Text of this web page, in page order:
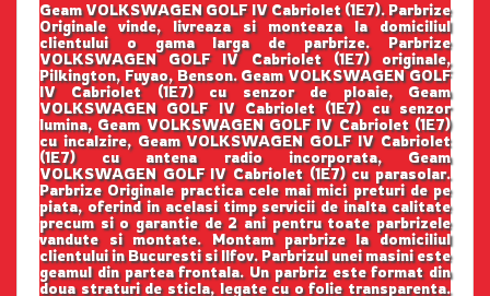
Geam VOLKSWAGEN GOLF IV Cabriolet (1E7). Parbrize
Originale vinde, livreaza si monteaza la domiciliul
clientului o gama larga de parbrize. Parbrize
VOLKSWAGEN GOLF IV Cabriolet (1E7) originale,
Pilkington, Fuyao, Benson. Geam VOLKSWAGEN GOLF
IV Cabriolet (1E7) cu senzor de ploaie, Geam
VOLKSWAGEN GOLF IV Cabriolet (1E7) cu senzor
lumina, Geam VOLKSWAGEN GOLF IV Cabriolet (1E7)
cu incalzire, Geam VOLKSWAGEN GOLF IV Cabriolet
(1E7) cu antena radio incorporata, Geam
VOLKSWAGEN GOLF IV Cabriolet (1E7) cu parasolar.
Parbrize Originale practica cele mai mici preturi de pe
piata, oferind in acelasi timp servicii de inalta calitate
precum si o garantie de 2 ani pentru toate parbrizele
vandute si montate. Montam parbrize la domiciliul
clientului in Bucuresti si Ilfov. Parbrizul unei masini este
geamul din partea frontala. Un parbriz este format din
doua straturi de sticla, legate cu o folie transparenta.